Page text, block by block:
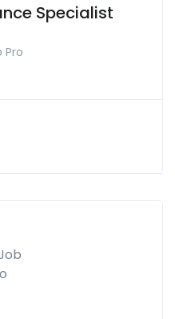
Specialist
Pro